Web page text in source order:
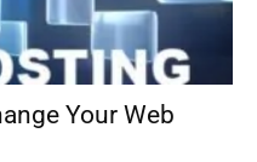
Your Web